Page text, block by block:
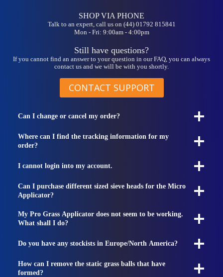
SHOP VIA PHONE
Talk to an expert, call us on (44) 01792 815841
Mon - Fri: 9:00am - 4:00pm
Still have questions?
If you cannot find an answer to your question in our FAQ, you can always
contact us and we will be with you shortly.
CONTACT SUPPORT
Can I change or cancel my order?
Where can I find the tracking information for my
order?
I cannot login into my account.
Can I purchase different sized sieve heads for the Micro
Applicator?
My Pro Grass Applicator does not seem to be working.
What shall I do?
Do you have any stockists in Europe/North America?
How can I remove the static grass balls that have
formed?